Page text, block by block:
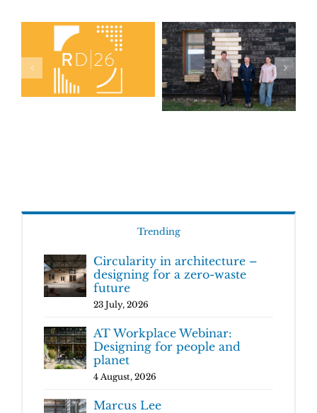
Trending
Circularity in architecture –
designing for a zero-waste
future
23 July, 2026
AT Workplace Webinar:
Designing for people and
planet
4 August, 2026
Marcus Lee